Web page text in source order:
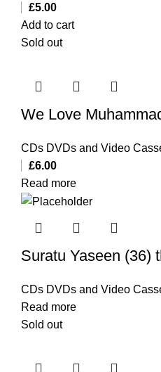
£5.00
Add to cart
Sold out
We Love
CDs DVDs and Video
£6.00
Read more
Suratu Yaseen (36)
CDs DVDs and Video
Read more
Sold out